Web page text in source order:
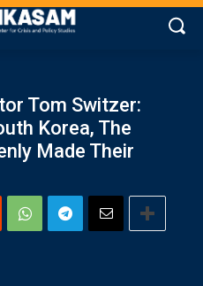
Tom Switzer:
Korea, The
Made Their